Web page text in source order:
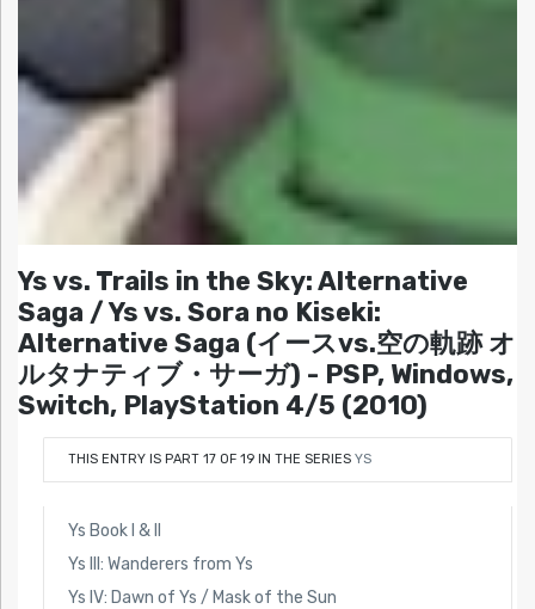
Ys vs. Trails in the Sky: Alternative
Saga / Ys vs. Sora no Kiseki:
Alternative Saga (イースvs.空の軌跡 オ
ルタナティブ・サーガ) - PSP, Windows,
Switch, PlayStation 4/5 (2010)
THIS ENTRY IS PART 17 OF 19 IN THE SERIES YS
Ys Book I & II
Ys III: Wanderers from Ys
Ys IV: Dawn of Ys / Mask of the Sun